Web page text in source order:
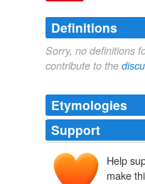
Definitions
Sorry, no definitions
contribute to the
Etymologies
Support
Help
make